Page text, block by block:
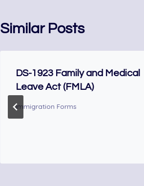
Similar Posts
DS-1923 Family and Medical
Leave Act (FMLA)
Immigration Forms